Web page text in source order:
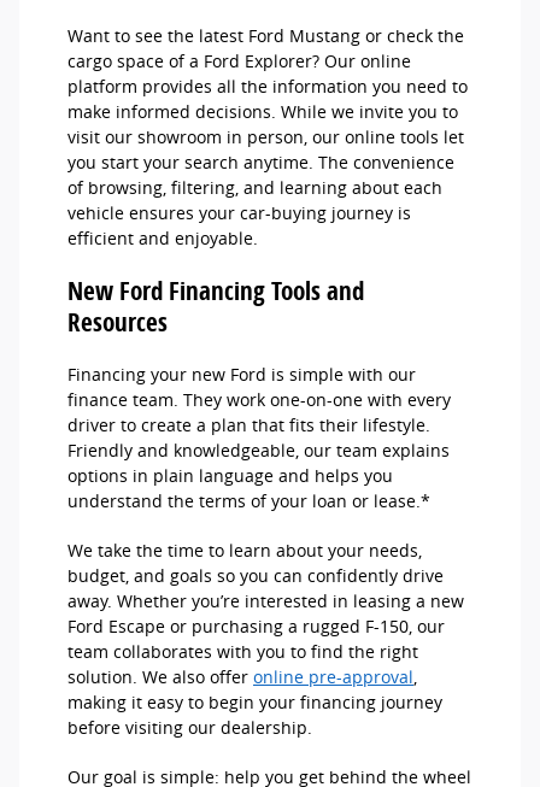
Want to see the latest Ford Mustang or check the
cargo space of a Ford Explorer? Our online
platform provides all the information you need to
make informed decisions. While we invite you to
visit our showroom in person, our online tools let
you start your search anytime. The convenience
of browsing, filtering, and learning about each
vehicle ensures your car-buying journey is
efficient and enjoyable.
New Ford Financing Tools and
Resources
Financing your new Ford is simple with our
finance team. They work one-on-one with every
driver to create a plan that fits their lifestyle.
Friendly and knowledgeable, our team explains
options in plain language and helps you
understand the terms of your loan or lease.*
We take the time to learn about your needs,
budget, and goals so you can confidently drive
away. Whether you’re interested in leasing a new
Ford Escape or purchasing a rugged F-150, our
team collaborates with you to find the right
solution. We also offer online pre-approval,
making it easy to begin your financing journey
before visiting our dealership.
Our goal is simple: help you get behind the wheel